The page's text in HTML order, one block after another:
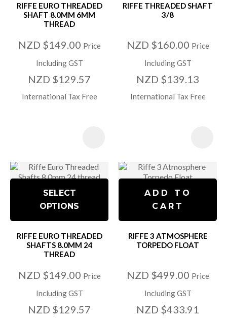
RIFFE EURO THREADED
SHAFT 8.0MM 6MM
THREAD
NZD $149.00 Price
Including GST
NZD $129.57
International Tax Free
RIFFE THREADED SHAFT
3/8
NZD $160.00 Price
Including GST
NZD $139.13
International Tax Free
SELECT
OPTIONS
RIFFE EURO THREADED
SHAFTS 8.0MM 24
THREAD
NZD $149.00 Price
Including GST
NZD $129.57
ADD TO
CART
RIFFE 3 ATMOSPHERE
TORPEDO FLOAT
NZD $499.00 Price
Including GST
NZD $433.91